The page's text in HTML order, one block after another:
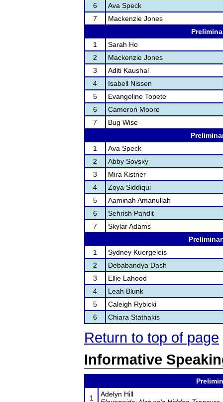
6
Ava Speck
7
Mackenzie Jones
1
Sarah Ho
2
Mackenzie Jones
3
Aditi Kaushal
4
Isabell Nissen
5
Evangeline Topete
6
Cameron Moore
7
Bug Wise
1
Ava Speck
2
Abby Sovsky
3
Mira Kistner
4
Zoya Siddiqui
5
Aaminah Amanullah
6
Sehrish Pandit
7
Skylar Adams
1
Sydney Kuergeleis
2
Debabandya Dash
3
Ellie Lahood
4
Leah Blunk
5
Caleigh Rybicki
6
Chiara Stathakis
Return to top of page
Informative
1
Adelyn Hill